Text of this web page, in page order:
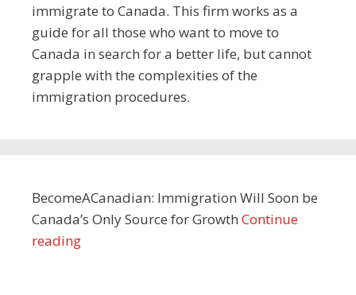
immigrate to Canada. This firm works as a
guide for all those who want to move to
Canada in search for a better life, but cannot
grapple with the complexities of the
immigration procedures.
BecomeACanadian: Immigration Will Soon be
Canada’s Only Source for Growth Continue
reading